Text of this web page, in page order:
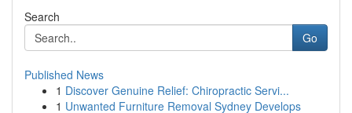
Search
Go
Published News
1 Discover Genuine Relief: Chiropractic Servi...
1 Unwanted Furniture Removal Sydney Develops